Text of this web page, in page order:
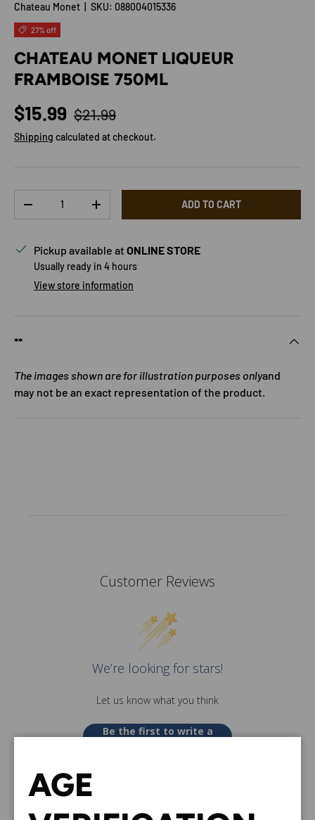
Chateau Monet SKU: 088004015336
27% off
CHATEAU MONET LIQUEUR
FRAMBOISE 750ML
Sale price
$15.99 Regular price
$21.99
Shipping calculated at checkout.
DECREASE QUANTITYINCREASE QUANTITYADD TO CART
Pickup available at ONLINE STORE
Usually ready in 4 hours
View store information
**
The images shown are for illustration purposes onlyand
may not be an exact representation of the product.
Customer Reviews
We’re looking for stars!
Let us know what you think
Be the first to write a
AGE